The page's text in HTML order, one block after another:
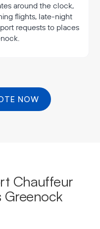
around the clock,
flights, late-night
requests to places
NOW
Chauffeur
Greenock